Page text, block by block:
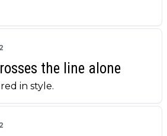
the line alone
in style.